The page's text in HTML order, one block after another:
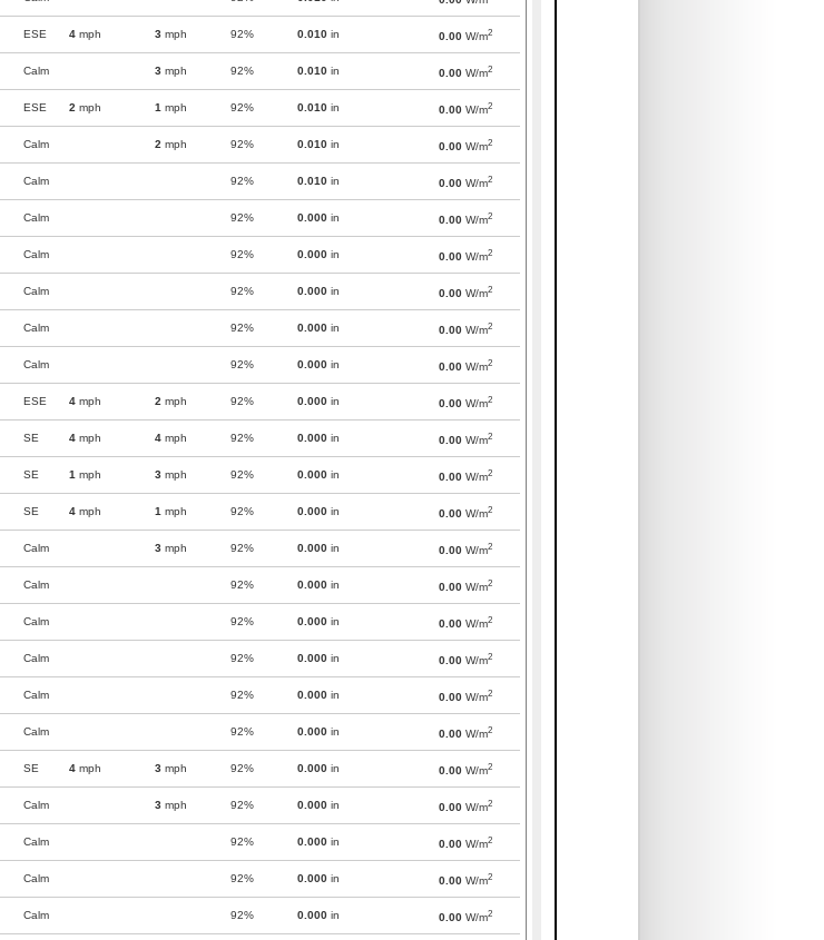
ESE 4 mph 3 mph 92% 0.010 in 0.00 W/m2
Calm 3 mph 92% 0.010 in 0.00 W/m2
ESE 2 mph 1 mph 92% 0.010 in 0.00 W/m2
Calm 2 mph 92% 0.010 in 0.00 W/m2
Calm 92% 0.010 in 0.00 W/m2
Calm 92% 0.000 in 0.00 W/m2
Calm 92% 0.000 in 0.00 W/m2
Calm 92% 0.000 in 0.00 W/m2
Calm 92% 0.000 in 0.00 W/m2
Calm 92% 0.000 in 0.00 W/m2
ESE 4 mph 2 mph 92% 0.000 in 0.00 W/m2
SE 4 mph 4 mph 92% 0.000 in 0.00 W/m2
SE 1 mph 3 mph 92% 0.000 in 0.00 W/m2
SE 4 mph 1 mph 92% 0.000 in 0.00 W/m2
Calm 3 mph 92% 0.000 in 0.00 W/m2
Calm 92% 0.000 in 0.00 W/m2
Calm 92% 0.000 in 0.00 W/m2
Calm 92% 0.000 in 0.00 W/m2
Calm 92% 0.000 in 0.00 W/m2
Calm 92% 0.000 in 0.00 W/m2
SE 4 mph 3 mph 92% 0.000 in 0.00 W/m2
Calm 3 mph 92% 0.000 in 0.00 W/m2
Calm 92% 0.000 in 0.00 W/m2
Calm 92% 0.000 in 0.00 W/m2
Calm 92% 0.000 in 0.00 W/m2